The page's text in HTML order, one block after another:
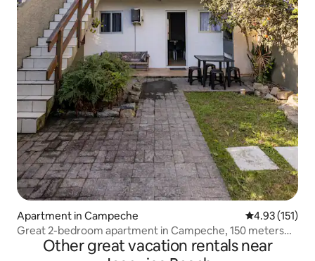
Apartment in Campeche 4.93 out of 5
4.93 (151)
Great 2-bedroom apartment in Campeche, 150 meters
from the sea.
Other great vacation rentals near